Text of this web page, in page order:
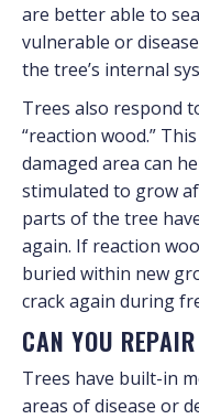
are better able to
vulnerable or
the tree’s internal
Trees also respond
“reaction wood.”
damaged area can
stimulated to grow
parts of the tree
again. If reaction
buried within new
crack again during
CAN YOU
Trees have built-in
areas of disease or